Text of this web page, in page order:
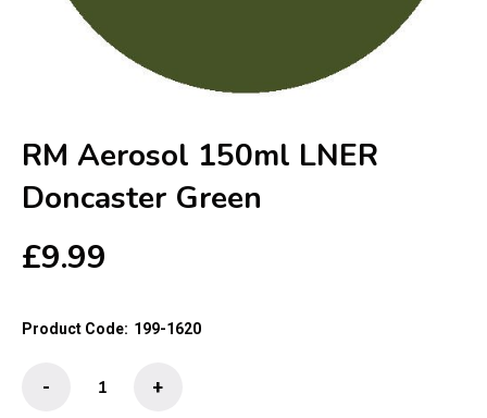
RM Aerosol 150ml LNER
Doncaster Green
£9.99
Product Code: 199-1620
Aerosol
+
-